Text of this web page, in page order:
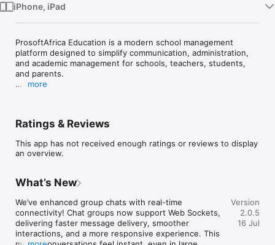
iPhone, iPad
ProsoftAfrica Education is a modern school management
platform designed to simplify communication, administration,
and academic management for schools, teachers, students,
and parents.
Key Features:
• Real-time notifications from the school
• Attendance tracking
• School announcements and communication
• Fee and payment information
• Timetables and academic schedules
• Secure parent, student, and teacher access
ProsoftAfrica Education helps educational institutions
streamline operations while improving collaboration between
more
Ratings & Reviews
This app has not received enough ratings or reviews to display
an overview.
What’s New
We’ve enhanced group chats with real-time
connectivity! Chat groups now support Web Sockets,
delivering faster message delivery, smoother
interactions, and a more responsive experience. This
Version
2.0.5
16 Jul